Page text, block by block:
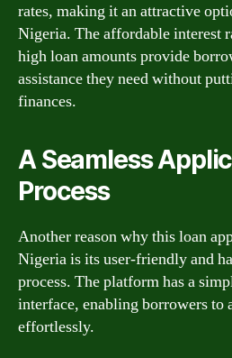
rates, making it an attractive
Nigeria. The affordable interest
high loan amounts provide
assistance they need without
finances.
A Seamless
Process
Another reason why this loan
Nigeria is its user-friendly and
process. The platform has a
interface, enabling borrowers to
effortlessly.